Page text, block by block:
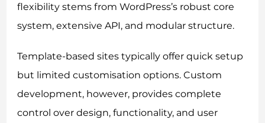
flexibility stems from WordPress’s robust core
system, extensive API, and modular structure.
Template-based sites typically offer quick setup
but limited customisation options. Custom
development, however, provides complete
control over design, functionality, and user